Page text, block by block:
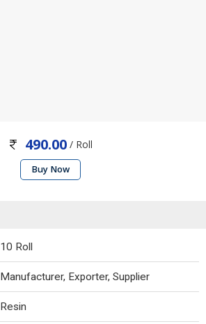
490.00/ Roll
Buy Now
10 Roll
Manufacturer, Exporter, Supplier
Resin